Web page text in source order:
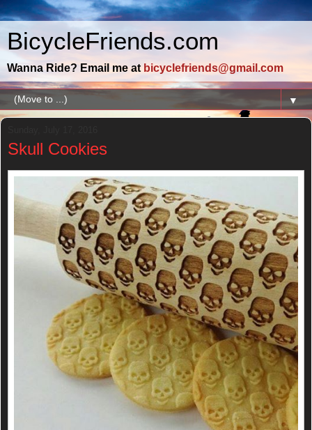
BicycleFriends.com
Wanna Ride? Email me at bicyclefriends@gmail.com
▼
Skull Cookies